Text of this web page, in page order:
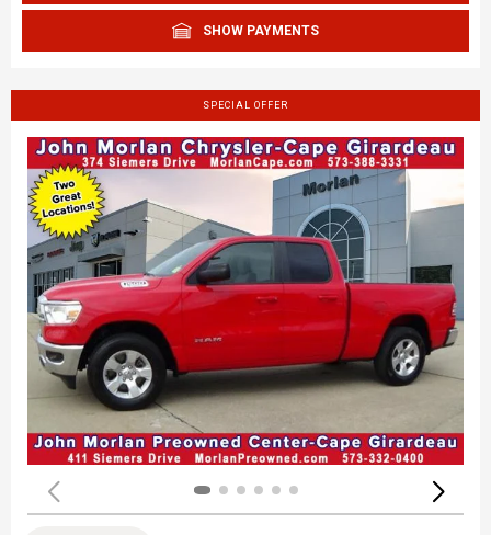
SHOW PAYMENTS
SPECIAL OFFER